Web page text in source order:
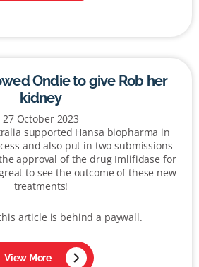
Ondie to give Rob her
kidney
27 October 2023
supported Hansa biopharma in
and also put in two submissions
approval of the drug Imlifidase for
to see the outcome of these new
treatments!
article is behind a paywall.
View More